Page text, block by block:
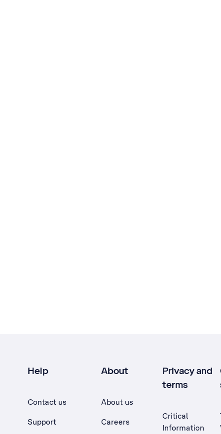
Help
Contact us
Support
About
About us
Careers
Privacy and
terms
Critical
Information